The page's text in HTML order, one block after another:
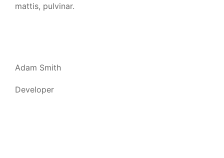
mattis, pulvinar.
Adam Smith
Developer